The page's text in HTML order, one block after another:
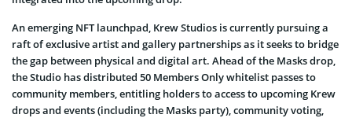
An emerging NFT launchpad, Krew Studios is currently pursuing a
raft of exclusive artist and gallery partnerships as it seeks to bridge
the gap between physical and digital art. Ahead of the Masks drop,
the Studio has distributed 50 Members Only whitelist passes to
community members, entitling holders to access to upcoming Krew
drops and events (including the Masks party), community voting,